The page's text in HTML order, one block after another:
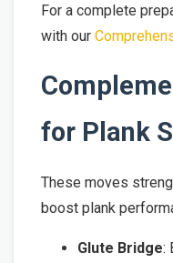
For a complete
with our
for Plank
These moves
boost plank
Glute Bridge: